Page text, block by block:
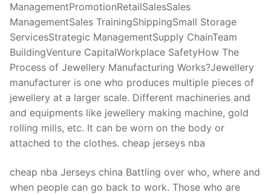
ManagementPromotionRetailSalesSales
ManagementSales TrainingShippingSmall Storage
ServicesStrategic ManagementSupply ChainTeam
BuildingVenture CapitalWorkplace SafetyHow The
Process of Jewellery Manufacturing Works?Jewellery
manufacturer is one who produces multiple pieces of
jewellery at a larger scale. Different machineries and
and equipments like jewellery making machine, gold
rolling mills, etc. It can be worn on the body or
attached to the clothes. cheap jerseys nba
cheap nba Jerseys china Battling over who, where and
when people can go back to work. Those who are